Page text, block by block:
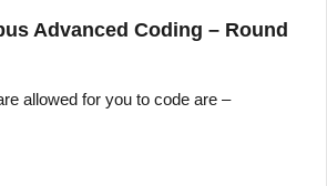
Advanced Coding – Round
allowed for you to code are –